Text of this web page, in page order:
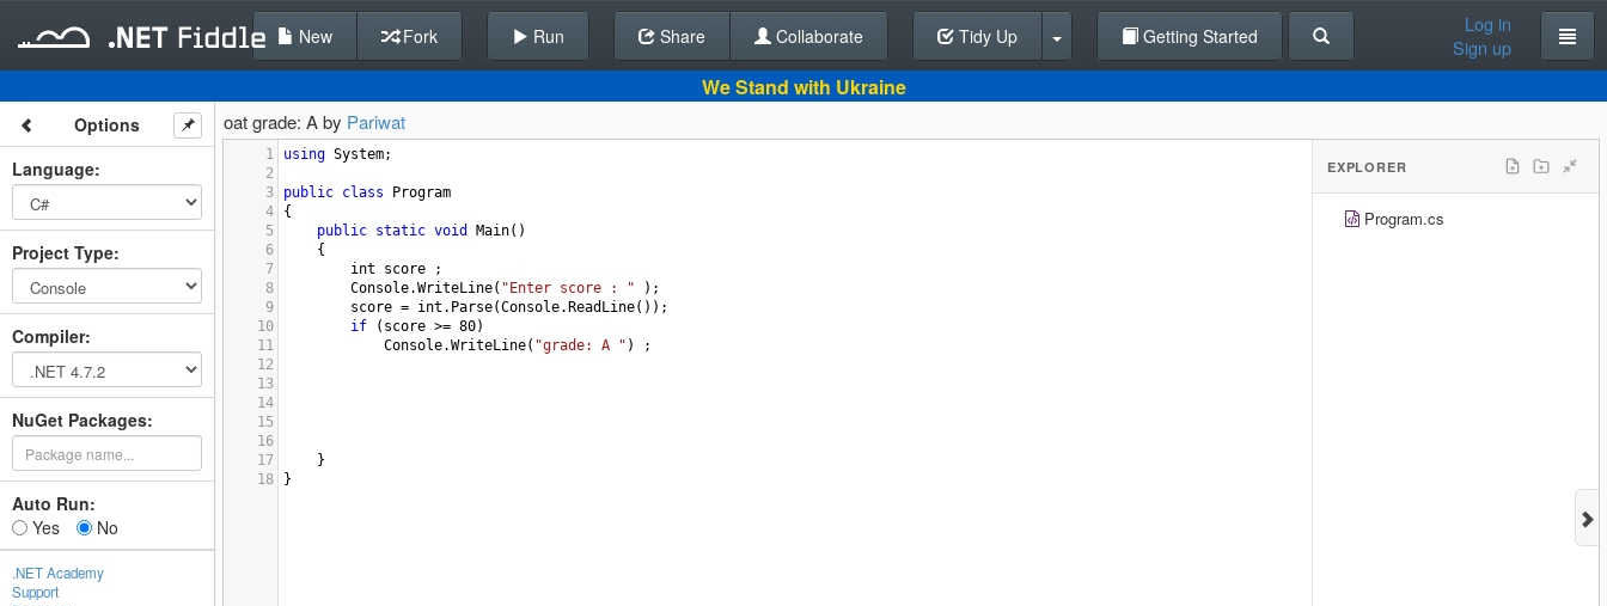
Back To Editor
New Fork Run Share Collaborate Tidy Up Getting Started
Log in
Sign up
We Stand with Ukraine
Options
Language:
Project Type:
Compiler:
NuGet Packages:
Auto Run:
Yes
No
.NET Academy
Support
oat grade: A by Pariwat
1 using System;
2
3
public class
Program
4
{
5
public static void Main()
6
{
7
int score ;
8
Console.WriteLine( "Enter score : " );
9
score = int . Parse(Console. ReadLine());
10
if ( score >= 80)
11
Console.WriteLine( "grade: A " ) ;
12
13
14
15
16
17
}
18
}
EXPLORER
Program.cs